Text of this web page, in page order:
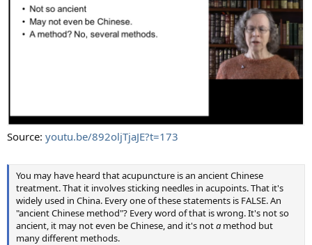
Source: youtu.be/892oljTjaJE?t=173
You may have heard that acupuncture is an ancient Chinese
treatment. That it involves sticking needles in acupoints. That it's
widely used in China. Every one of these statements is FALSE. An
"ancient Chinese method"? Every word of that is wrong. It's not so
ancient, it may not even be Chinese, and it's nota method but
many different methods.